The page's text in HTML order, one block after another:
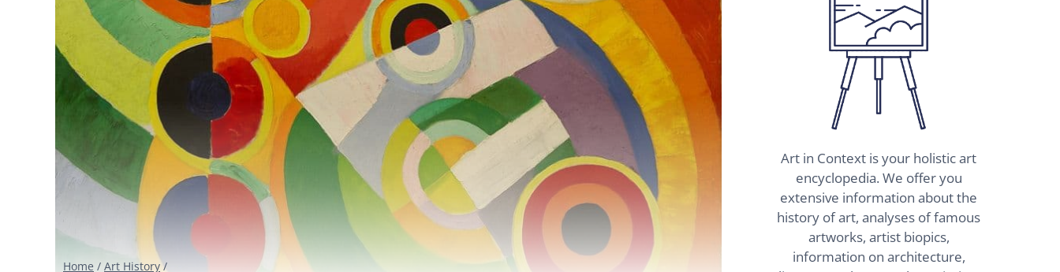
Home / Art History /
Art in Context is your holistic art
encyclopedia. We offer you
extensive information about the
history of art, analyses of famous
artworks, artist biopics,
information on architecture,